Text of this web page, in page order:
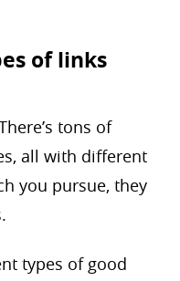
of links
tons of
all with different
you pursue, they
types of good